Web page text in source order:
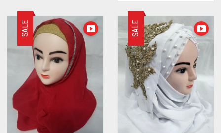
THROUGH
RS. 620
THE
OPTIONS
MAY
BE
CHOSEN
ON
THE
PRODUCT
PAGE
SALE SALE